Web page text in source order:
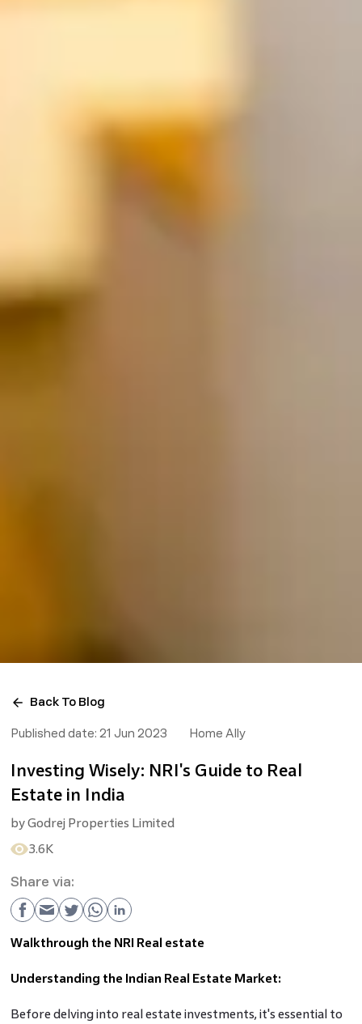
Back To Blog
Published date: 21 Jun 2023 Home Ally
Investing Wisely: NRI's Guide to Real
Estate in India
byGodrej Properties Limited
3.6K
Share via:
Walkthrough the NRI Real estate
Understanding the Indian Real Estate Market:
Before delving into real estate investments, it's essential to